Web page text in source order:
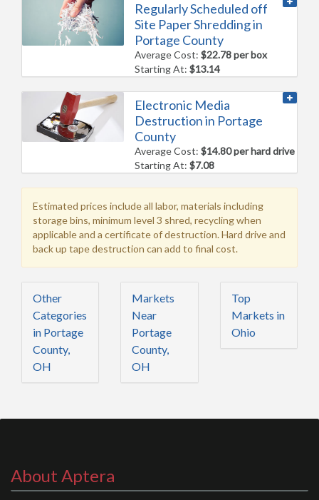
Regularly Scheduled off
Site Paper Shredding in
Portage County
Average Cost:$22.78 per box
Starting At:$13.14
Electronic Media
Destruction in Portage
County
Average Cost:$14.80 per hard drive
Starting At:$7.08
Estimated prices include all labor, materials including
storage bins, minimum level 3 shred, recycling when
applicable and a certificate of destruction. Hard drive and
back up tape destruction can add to final cost.
Other
Categories
in Portage
County,
OH
Markets
Near
Portage
County,
OH
Top
Markets in
Ohio
About Aptera